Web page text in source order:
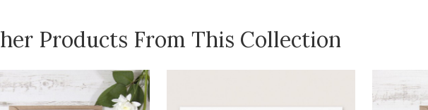
Products From This Collection